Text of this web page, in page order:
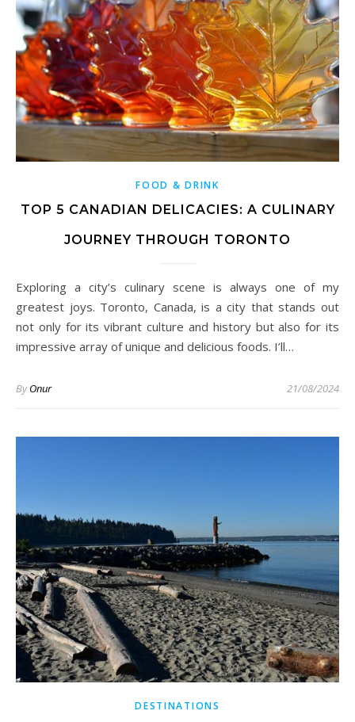
FOOD & DRINK
TOP 5 CANADIAN DELICACIES: A CULINARY
JOURNEY THROUGH TORONTO
Exploring a city’s culinary scene is always one of my
greatest joys. Toronto, Canada, is a city that stands out
not only for its vibrant culture and history but also for its
impressive array of unique and delicious foods. I’ll…
ByOnur 21/08/2024
DESTINATIONS